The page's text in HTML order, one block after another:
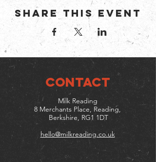
Share this event
CONTACT
Milk Reading
8 Merchants Place, Reading,
Berkshire, RG1 1DT
hello@milkreading.co.uk